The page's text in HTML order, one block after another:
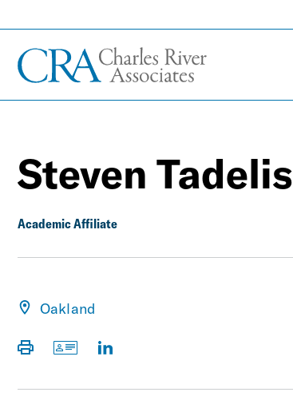
Steven Tadelis
Academic Affiliate
Oakland